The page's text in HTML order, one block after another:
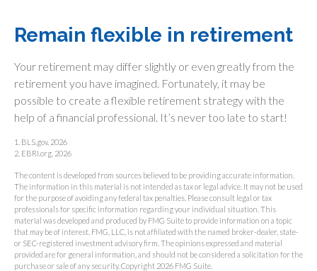
Remain flexible in retirement
Your retirement may differ slightly or even greatly from the
retirement you have imagined. Fortunately, it may be
possible to create a flexible retirement strategy with the
help of a financial professional. It’s never too late to start!
1. BLS.gov, 2026
2. EBRI.org, 2026
The content is developed from sources believed to be providing accurate information.
The information in this material is not intended as tax or legal advice. It may not be used
for the purpose of avoiding any federal tax penalties. Please consult legal or tax
professionals for specific information regarding your individual situation. This
material was developed and produced by FMG Suite to provide information on a topic
that may be of interest. FMG, LLC, is not affiliated with the named broker-dealer, state-
or SEC-registered investment advisory firm. The opinions expressed and material
provided are for general information, and should not be considered a solicitation for the
purchase or sale of any security. Copyright 2026 FMG Suite.